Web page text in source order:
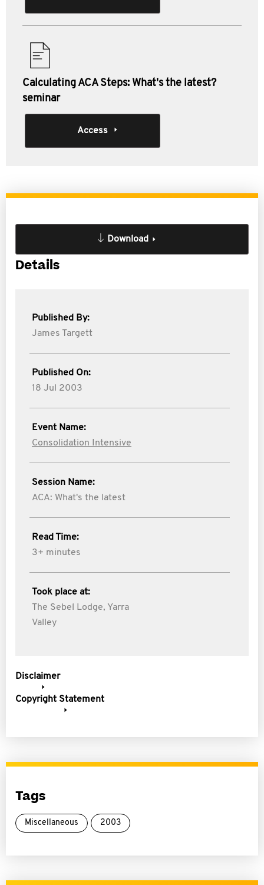
Calculating ACA Steps: What's the latest?
seminar
Access
Download
Details
Published By:
James Targett
Published On:
18 Jul 2003
Event Name:
Consolidation Intensive
Session Name:
ACA: What's the latest
Read Time:
3+ minutes
Took place at:
The Sebel Lodge, Yarra
Valley
Disclaimer
Copyright Statement
Tags
Miscellaneous 2003